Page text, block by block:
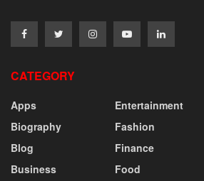
CATEGORY
Apps
Biography
Blog
Business
Entertainment
Fashion
Finance
Food